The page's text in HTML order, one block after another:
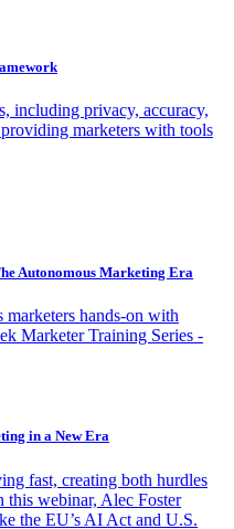
including privacy, accuracy,
marketers with tools
Autonomous Marketing Era
hands-on with
Marketer Training Series -
in a New Era
fast, creating both hurdles
this webinar, Alec Foster
the EU’s AI Act and U.S.